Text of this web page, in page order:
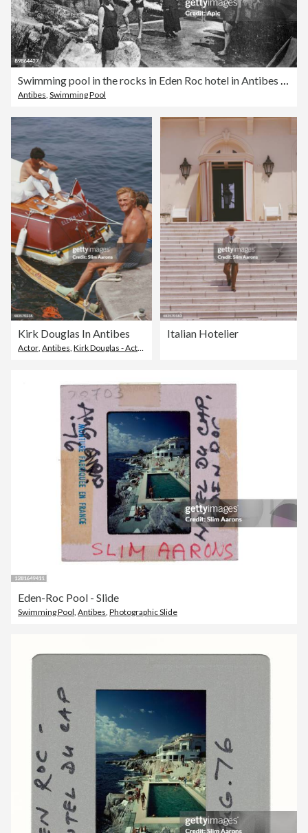
Antibes Swimming Pool
Kirk Douglas In Antibes
Actor Antibes Kirk Douglas - Actor
Italian Hotelier
Eden-Roc Pool - Slide
Swimming Pool Antibes Photographic Slide